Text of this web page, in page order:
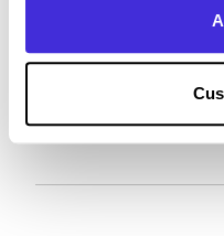
Mercedes AMG High
5/